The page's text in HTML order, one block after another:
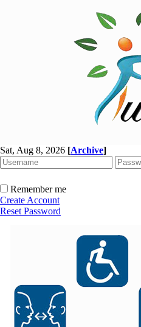
Sat, Aug 8, 2026 [Archive]
Remember me
Create Account
Reset Password